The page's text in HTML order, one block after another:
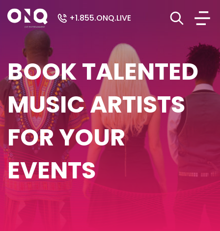
+1.855.ONQ.LIVE
BOOK TALENTED
MUSIC ARTISTS
FOR YOUR
EVENTS